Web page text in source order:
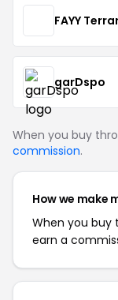
FAYY
garDspo
When you buy
commission.
How we make
When you buy
earn a